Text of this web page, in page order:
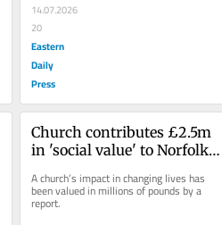
14.07.2026
20
Eastern
Daily
Press
Church contributes £2.5m
in 'social value' to Norfolk
A church’s impact in changing lives has
been valued in millions of pounds by a
report.